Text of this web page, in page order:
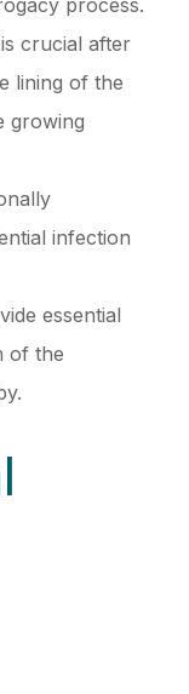
process.
crucial after
lining of the
growing
infection
essential
of the